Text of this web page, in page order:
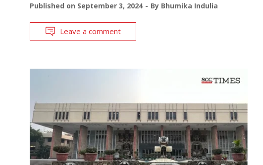
Published on September 3, 2024 By Bhumika Indulia
Leave a comment